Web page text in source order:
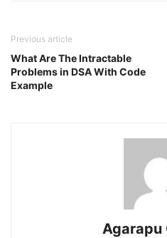
Previous article
What Are The Intractable
Problems in DSA With Code
Example
Agarapu